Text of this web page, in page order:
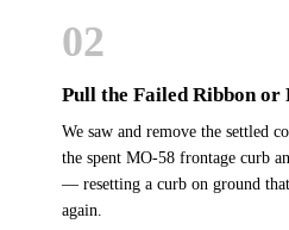
02
Pull the Failed Ribbon or
We saw and remove the settled
the spent MO-58 frontage curb
— resetting a curb on ground
again.